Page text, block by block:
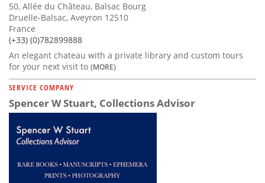
50, Allée du Château, Balsac Bourg
Druelle-Balsac, Aveyron 12510
France
(+33) (0)782899888
An elegant chateau with a private library and custom tours
for your next visit to (MORE)
SERVICE COMPANY
Spencer W Stuart, Collections Advisor